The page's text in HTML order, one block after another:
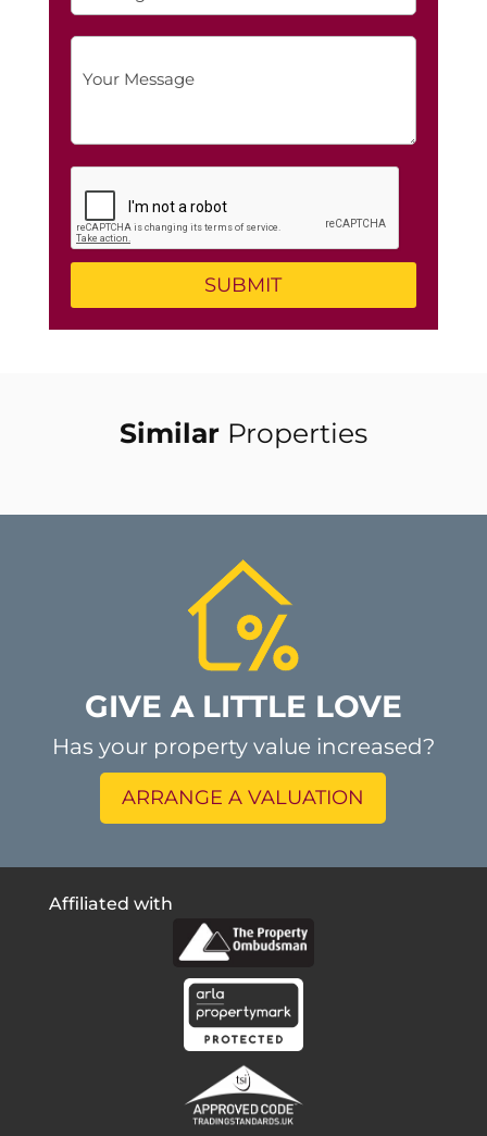
Similar Properties
GIVE A LITTLE LOVE
Has your property value increased?
ARRANGE A VALUATION
Affiliated with